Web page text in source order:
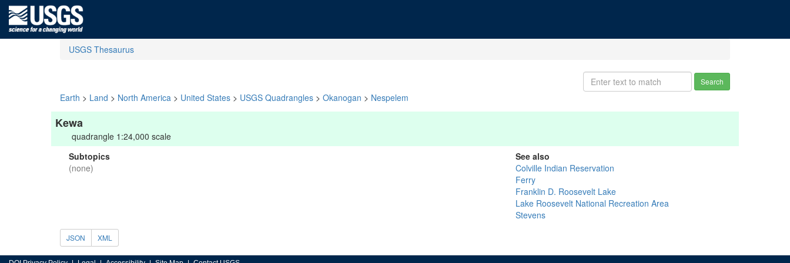
USGS Thesaurus
Search
Earth > Land > North America > United States > USGS Quadrangles > Okanogan > Nespelem
Kewa
quadrangle 1:24,000 scale
Subtopics
(none)
See also
Colville Indian Reservation
Ferry
Franklin D. Roosevelt Lake
Lake Roosevelt National Recreation Area
Stevens
JSON XML